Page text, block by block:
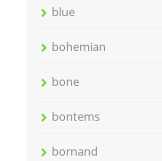
blue
bohemian
bone
bontems
bornand